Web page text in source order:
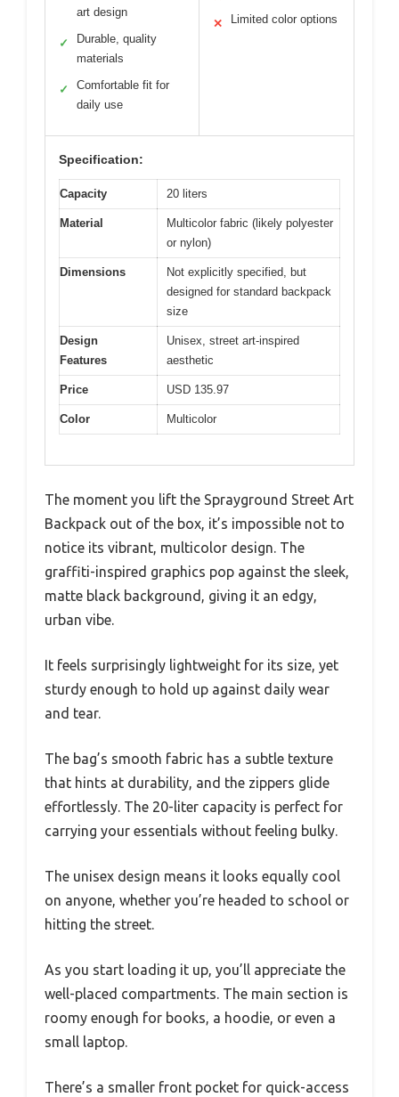
art design
✓
Durable, quality
materials
✓
Comfortable fit for
daily use
✕
Limited color options
Specification:
Capacity 20 liters
Material
Multicolor fabric (likely polyester
or nylon)
Dimensions
Not explicitly specified, but
designed for standard backpack
size
Design
Features
Unisex, street art-inspired
aesthetic
Price USD 135.97
Color Multicolor
The moment you lift the Sprayground Street Art
Backpack out of the box, it’s impossible not to
notice its vibrant, multicolor design. The
graffiti-inspired graphics pop against the sleek,
matte black background, giving it an edgy,
urban vibe.
It feels surprisingly lightweight for its size, yet
sturdy enough to hold up against daily wear
and tear.
The bag’s smooth fabric has a subtle texture
that hints at durability, and the zippers glide
effortlessly. The 20-liter capacity is perfect for
carrying your essentials without feeling bulky.
The unisex design means it looks equally cool
on anyone, whether you’re headed to school or
hitting the street.
As you start loading it up, you’ll appreciate the
well-placed compartments. The main section is
roomy enough for books, a hoodie, or even a
small laptop.
There’s a smaller front pocket for quick-access